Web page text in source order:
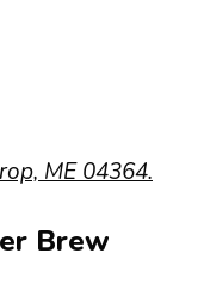
ME 04364.
Brew